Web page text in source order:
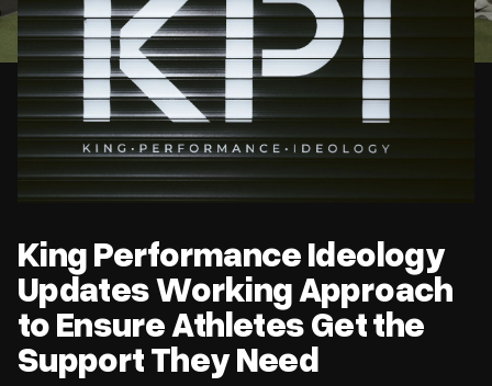
King Performance Ideology
Updates Working Approach
to Ensure Athletes Get the
Support They Need